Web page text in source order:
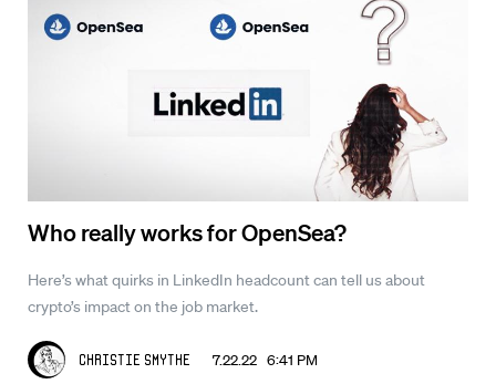
Who really works for OpenSea?
Here’s what quirks in LinkedIn headcount can tell us about
crypto’s impact on the job market.
Christie Smythe 7.22.22 6:41 PM